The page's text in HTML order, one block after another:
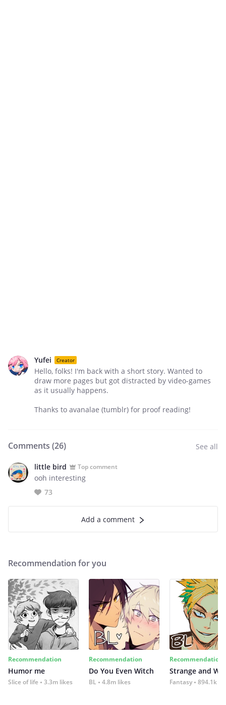
Yufei Creator
Hello, folks! I'm back with a short story. Wanted to
draw more pages but got distracted by video-games
as it usually happens.
Thanks to avanalae (tumblr) for proof reading!
Comments (26) See all
little bird Top comment
ooh interesting
73
Add a comment
Recommendation for you
Recommendation
Humor me
Slice of life 3.3m likes
Recommendation
Do You Even Witch
BL 4.8m likes
Recommendation
Strange and
Fantasy 894.1k